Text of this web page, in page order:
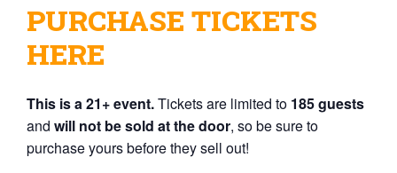
PURCHASE TICKETS
HERE
This is a 21+ event.Tickets are limited to 185 guests
and will not be sold at the door, so be sure to
purchase yours before they sell out!